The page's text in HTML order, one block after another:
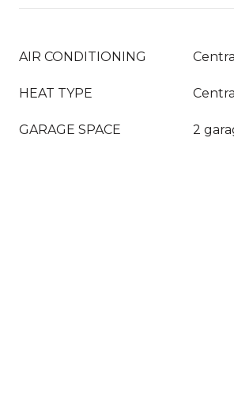
AIR CONDITIONING
HEAT TYPE
GARAGE SPACE 2